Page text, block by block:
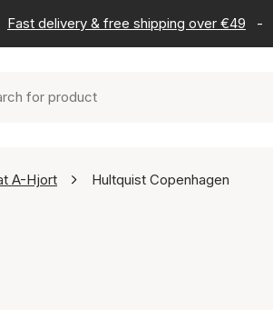
Fast delivery & free shipping over €49 -
A-Hjort Hultquist Copenhagen